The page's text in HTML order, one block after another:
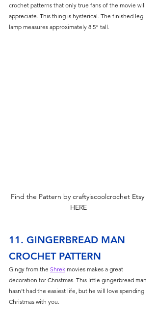
crochet patterns that only true fans of the movie will
appreciate. This thing is hysterical. The finished leg
lamp measures approximately 8.5” tall.
Find the Pattern by craftyiscoolcrochet Etsy
HERE
11. GINGERBREAD MAN
CROCHET PATTERN
Gingy from the Shrek movies makes a great
decoration for Christmas. This little gingerbread man
hasn’t had the easiest life, but he will love spending
Christmas with you.